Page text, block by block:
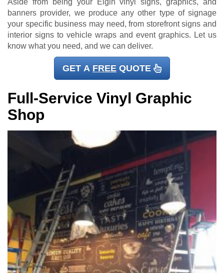
Aside from being your Elgin vinyl signs, graphics, and
banners provider, we produce any other type of signage
your specific business may need, from storefront signs and
interior signs to vehicle wraps and event graphics. Let us
know what you need, and we can deliver.
GET A FREE QUOTE
Full-Service Vinyl Graphic
Shop